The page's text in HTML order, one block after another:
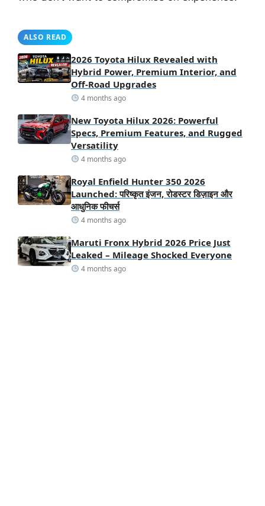
ALSO READ
2026 Toyota Hilux Revealed with
Hybrid Power, Premium Interior, and
Off-Road Upgrades
4 months ago
New Toyota Hilux 2026: Powerful
Specs, Premium Features, and Rugged
Versatility
4 months ago
Royal Enfield Hunter 350 2026
Launched: परिष्कृत इंजन, रोडस्टर डिज़ाइन और
आधुनिक फीचर्स
4 months ago
Maruti Fronx Hybrid 2026 Price Just
Leaked – Mileage Shocked Everyone
4 months ago